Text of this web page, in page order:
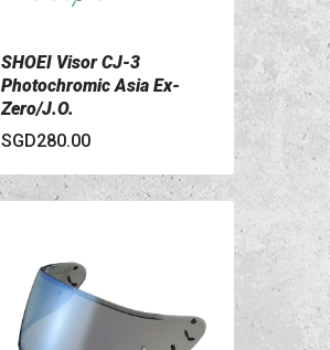
VIEW DETAILS
SHOEI Visor CJ-3
Photochromic Asia Ex-
Zero/J.O.
SGD280.00